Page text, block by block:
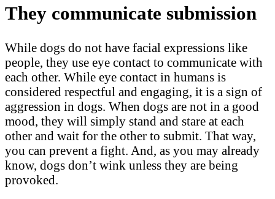
They communicate submission
While dogs do not have facial expressions like
people, they use eye contact to communicate with
each other. While eye contact in humans is
considered respectful and engaging, it is a sign of
aggression in dogs. When dogs are not in a good
mood, they will simply stand and stare at each
other and wait for the other to submit. That way,
you can prevent a fight. And, as you may already
know, dogs don’t wink unless they are being
provoked.